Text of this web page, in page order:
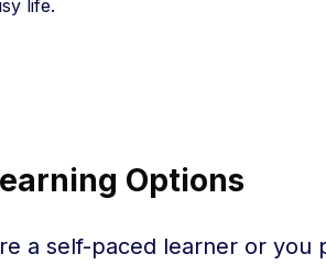
life.
Options
a self-paced learner or